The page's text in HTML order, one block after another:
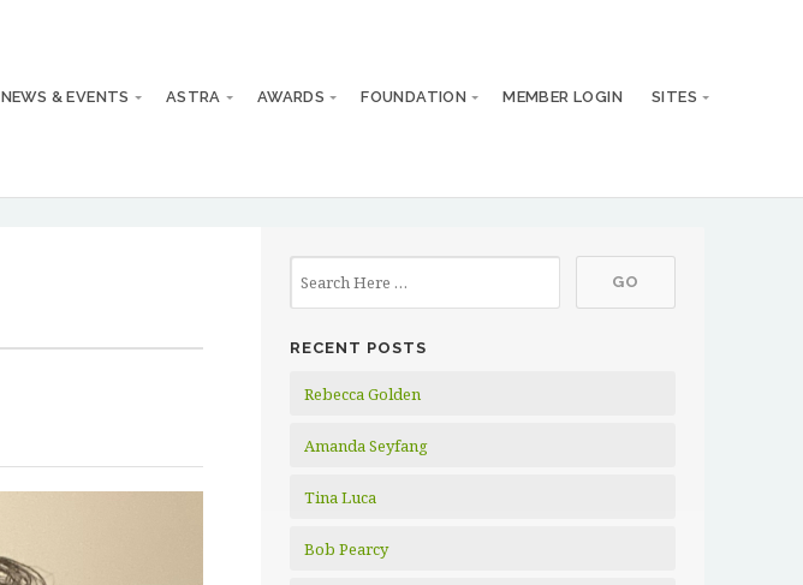
NEWS & EVENTS ASTRA AWARDS FOUNDATION MEMBER LOGIN SITES
RECENT POSTS
Rebecca Golden
Amanda Seyfang
Tina Luca
Bob Pearcy